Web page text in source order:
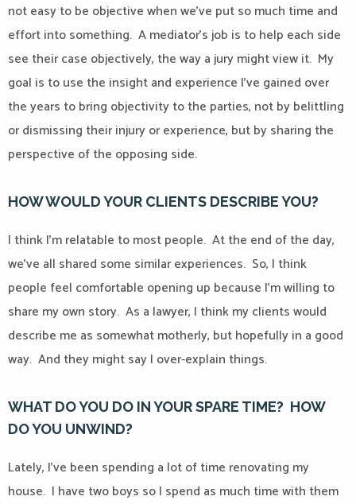
not easy to be objective when we’ve put so much time and
effort into something. A mediator’s job is to help each side
see their case objectively, the way a jury might view it. My
goal is to use the insight and experience I’ve gained over
the years to bring objectivity to the parties, not by belittling
or dismissing their injury or experience, but by sharing the
perspective of the opposing side.
HOW WOULD YOUR CLIENTS DESCRIBE YOU?
I think I’m relatable to most people. At the end of the day,
we’ve all shared some similar experiences. So, I think
people feel comfortable opening up because I’m willing to
share my own story. As a lawyer, I think my clients would
describe me as somewhat motherly, but hopefully in a good
way. And they might say I over-explain things.
WHAT DO YOU DO IN YOUR SPARE TIME? HOW
DO YOU UNWIND?
Lately, I’ve been spending a lot of time renovating my
house. I have two boys so I spend as much time with them